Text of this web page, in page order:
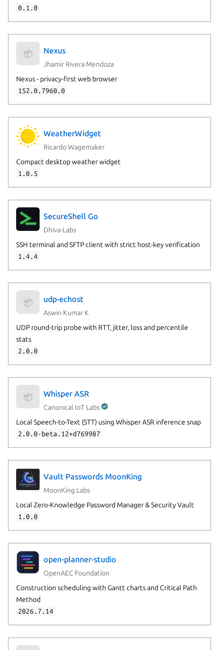
0.1.0
📦 Nexus
Jhamir Rivera Mendoza
Nexus - privacy-first web browser
152.0.7960.0
WeatherWidget
Ricardo Wagemaker
Compact desktop weather widget
1.0.5
SecureShell Go
Dhiva-Labs
SSH terminal and SFTP client with strict host-key verification
1.4.4
📦 udp-echost
Aswin Kumar K
UDP round-trip probe with RTT, jitter, loss and percentile
stats
2.0.0
📦 Whisper ASR
Canonical IoT Labs
Local Speech-to-Text (STT) using Whisper ASR inference snap
2.0.0-beta.12+d769987
Vault Passwords MoonKing
MoonKing Labs
Local Zero-Knowledge Password Manager & Security Vault
1.0.0
open-planner-studio
OpenAEC Foundation
Construction scheduling with Gantt charts and Critical Path
Method
2026.7.14